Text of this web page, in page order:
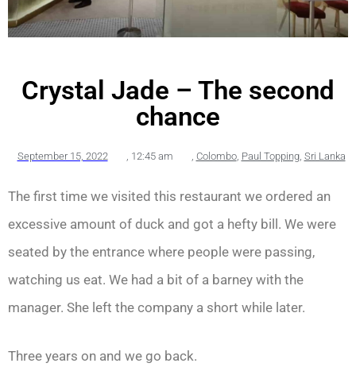
Crystal Jade – The second
chance
September 15, 2022 , 12:45 am , Colombo, Paul Topping, Sri Lanka
The first time we visited this restaurant we ordered an
excessive amount of duck and got a hefty bill. We were
seated by the entrance where people were passing,
watching us eat. We had a bit of a barney with the
manager. She left the company a short while later.
Three years on and we go back.